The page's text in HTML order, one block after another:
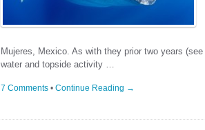
Mujeres, Mexico. As with they prior two years (see
water and topside activity …
7 Comments • Continue Reading →